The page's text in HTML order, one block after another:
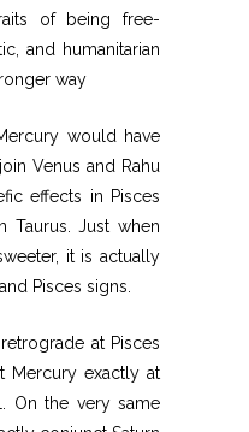
of being free-
and humanitarian
way
would have
Venus and Rahu
effects in Pisces
Taurus. Just when
it is actually
Pisces signs.
at Pisces
Mercury exactly at
On the very same